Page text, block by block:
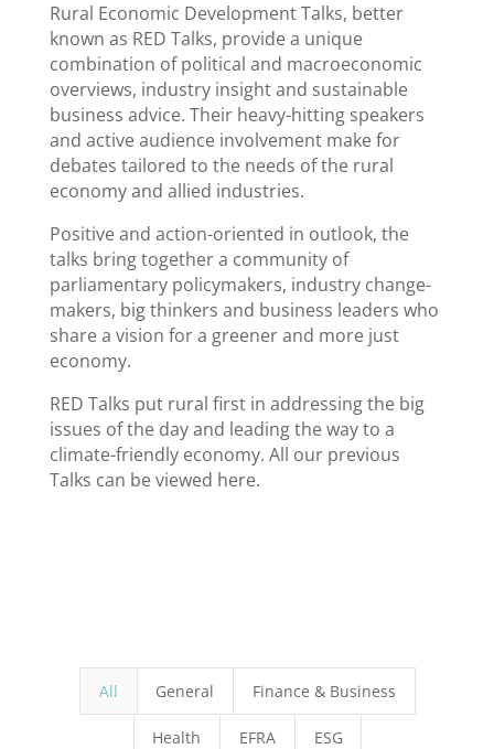
Rural Economic Development Talks, better
known as RED Talks, provide a unique
combination of political and macroeconomic
overviews, industry insight and sustainable
business advice. Their heavy-hitting speakers
and active audience involvement make for
debates tailored to the needs of the rural
economy and allied industries.
Positive and action-oriented in outlook, the
talks bring together a community of
parliamentary policymakers, industry change-
makers, big thinkers and business leaders who
share a vision for a greener and more just
economy.
RED Talks put rural first in addressing the big
issues of the day and leading the way to a
climate-friendly economy. All our previous
Talks can be viewed here.
All General Finance & Business
Health EFRA ESG